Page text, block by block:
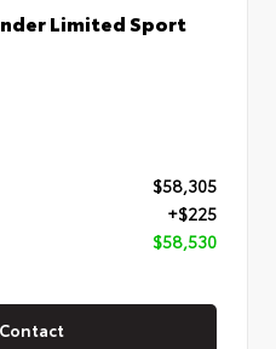
Limited Sport
$58,305
+$225
$58,530